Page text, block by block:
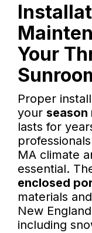
Your
Proper
your season
lasts for
MA climate
essential.
enclosed
materials
New
including